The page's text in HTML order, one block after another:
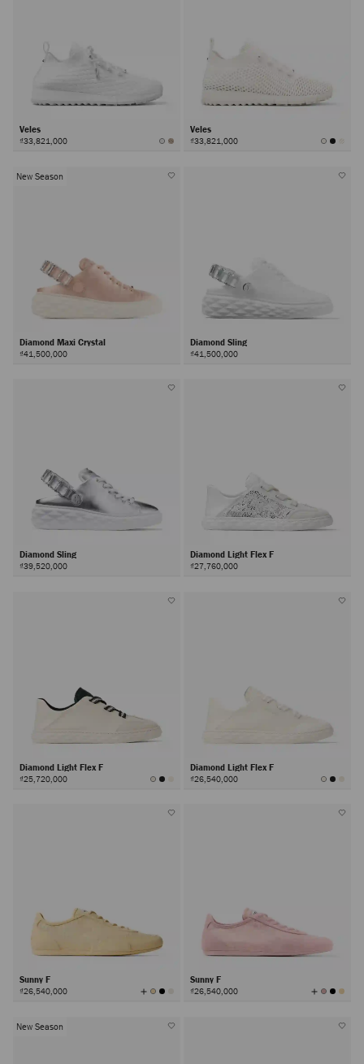
Veles
₫33,821,000
Veles
₫33,821,000
New Season
Diamond Maxi Crystal
₫41,500,000
Diamond Sling
₫41,500,000
Diamond Sling
₫39,520,000
Diamond Light Flex F
₫27,760,000
Diamond Light Flex F
₫25,720,000
Diamond Light Flex F
₫26,540,000
Sunny F
₫26,540,000 View
All
Sunny F
₫26,540,000 View
All
New Season